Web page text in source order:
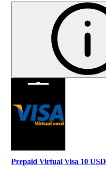
Prepaid Virtual Visa 10 USD